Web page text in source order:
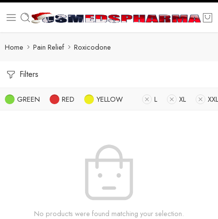
Home Pain Relief Roxicodone
Filters
GREEN RED YELLOW L XL XXL
No products were found matching your selection.